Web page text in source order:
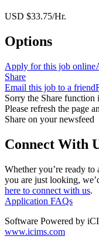
USD $33.75/Hr.
Options
Apply for this job online
Share
Email this job to a friend
Sorry the Share
Please refresh the page
Share on your newsfeed
Connect With
Whether you’re ready
you are just looking,
here to connect with us.
Application FAQs
Software Powered by
www.icims.com